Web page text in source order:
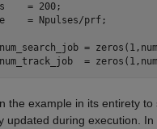
= 200;
= Npulses/prf;
=
the example in its entirety to
updated during execution.